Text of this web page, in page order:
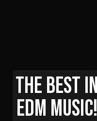
THE BEST IN
EDM MUSIC!